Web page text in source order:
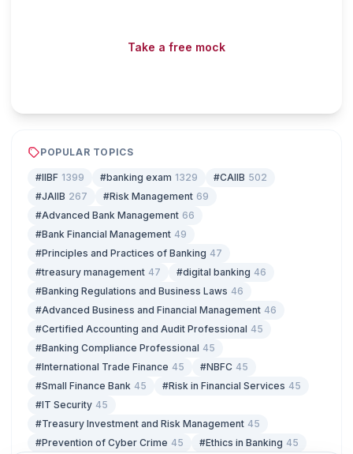
Take a free mock
POPULAR TOPICS
#IIBF 1399 #banking exam 1329 #CAIIB 502
#JAIIB 267 #Risk Management 69
#Advanced Bank Management 66
#Bank Financial Management 49
#Principles and Practices of Banking 47
#treasury management 47 #digital banking 46
#Banking Regulations and Business Laws 46
#Advanced Business and Financial Management 46
#Certified Accounting and Audit Professional 45
#Banking Compliance Professional 45
#International Trade Finance 45 #NBFC 45
#Small Finance Bank 45 #Risk in Financial Services 45
#IT Security 45
#Treasury Investment and Risk Management 45
#Prevention of Cyber Crime 45 #Ethics in Banking 45